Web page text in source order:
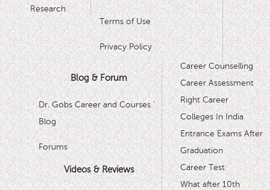
Research
Terms of Use
Privacy Policy
Blog & Forum
Dr. Gobs Career and Courses '
Blog
Forums
Videos & Reviews
Career Counselling
Career Assessment
Right Career
Colleges In India
Entrance Exams After
Graduation
Career Test
What after 10th